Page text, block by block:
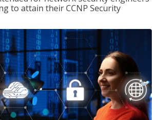
to attain their CCNP Security